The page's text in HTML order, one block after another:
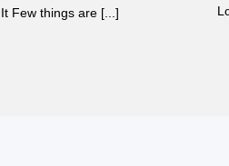
Few things are [...]